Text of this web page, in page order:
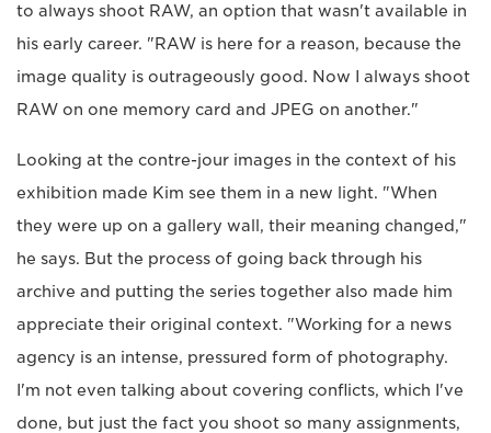
to always shoot RAW, an option that wasn't available in
his early career. "RAW is here for a reason, because the
image quality is outrageously good. Now I always shoot
RAW on one memory card and JPEG on another."
Looking at the contre-jour images in the context of his
exhibition made Kim see them in a new light. "When
they were up on a gallery wall, their meaning changed,"
he says. But the process of going back through his
archive and putting the series together also made him
appreciate their original context. "Working for a news
agency is an intense, pressured form of photography.
I'm not even talking about covering conflicts, which I've
done, but just the fact you shoot so many assignments,